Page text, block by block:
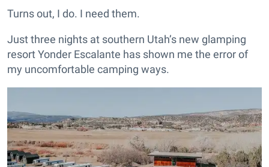
Turns out, I do. I need them.
Just three nights at southern Utah’s new glamping
resort Yonder Escalante has shown me the error of
my uncomfortable camping ways.